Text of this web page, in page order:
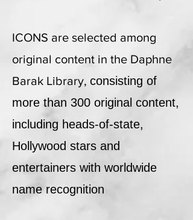
ICONS are selected among
original content in the Daphne
Barak Library, consisting of
more than 300 original content,
including heads-of-state,
Hollywood stars and
entertainers with worldwide
name recognition